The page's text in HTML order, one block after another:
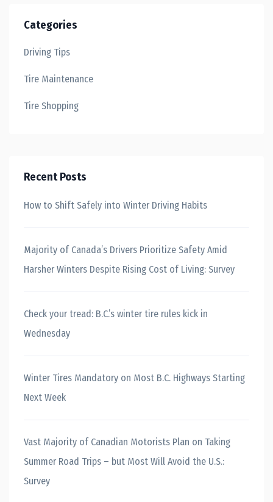
Categories
Driving Tips
Tire Maintenance
Tire Shopping
Recent Posts
How to Shift Safely into Winter Driving Habits
Majority of Canada’s Drivers Prioritize Safety Amid
Harsher Winters Despite Rising Cost of Living: Survey
Check your tread: B.C.’s winter tire rules kick in
Wednesday
Winter Tires Mandatory on Most B.C. Highways Starting
Next Week
Vast Majority of Canadian Motorists Plan on Taking
Summer Road Trips – but Most Will Avoid the U.S.:
Survey